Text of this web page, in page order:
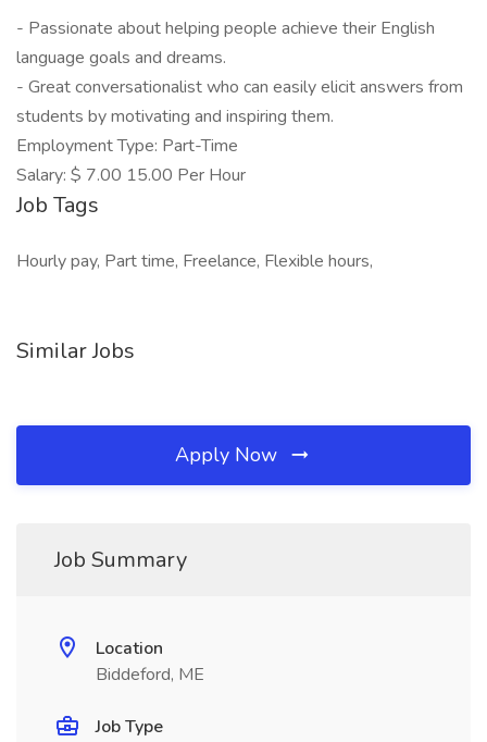
- Passionate about helping people achieve their English
language goals and dreams.
- Great conversationalist who can easily elicit answers from
students by motivating and inspiring them.
Employment Type: Part-Time
Salary: $ 7.00 15.00 Per Hour
Job Tags
Hourly pay, Part time, Freelance, Flexible hours,
Similar Jobs
Apply Now
Job Summary
Location
Biddeford, ME
Job Type